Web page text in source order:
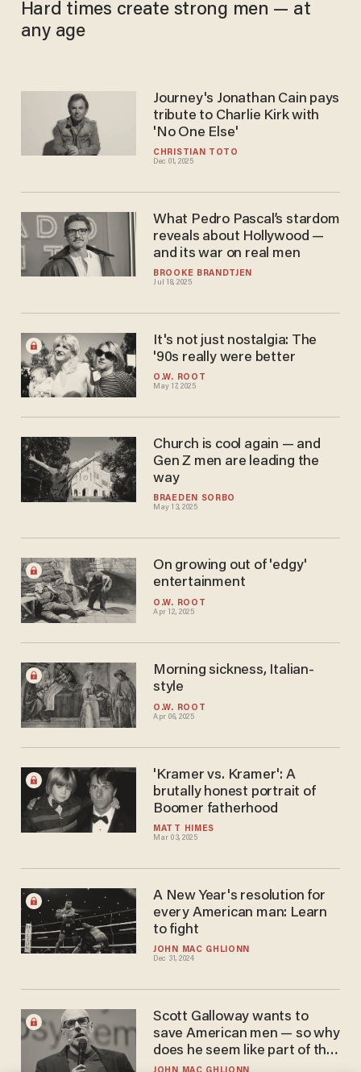
Hard times create strong men — at
any age
CHRISTIAN TOTO
Dec 01, 2025
Journey's Jonathan Cain pays
tribute to Charlie Kirk with
'No One Else'
BROOKE BRANDTJEN
Jul 18, 2025
What Pedro Pascal’s stardom
reveals about Hollywood —
and its war on real men
O.W. ROOT
May 17, 2025
It's not just nostalgia: The
'90s really were better
BRAEDEN SORBO
May 13, 2025
Church is cool again — and
Gen Z men are leading the
way
O.W. ROOT
Apr 12, 2025
On growing out of 'edgy'
entertainment
O.W. ROOT
Apr 06, 2025
Morning sickness, Italian-
style
MATT HIMES
Mar 03, 2025
'Kramer vs. Kramer': A
brutally honest portrait of
Boomer fatherhood
JOHN MAC GHLIONN
Dec 31, 2024
A New Year's resolution for
every American man: Learn
to fight
Scott Galloway wants to
save American men — so why
does he seem like part of the
problem?